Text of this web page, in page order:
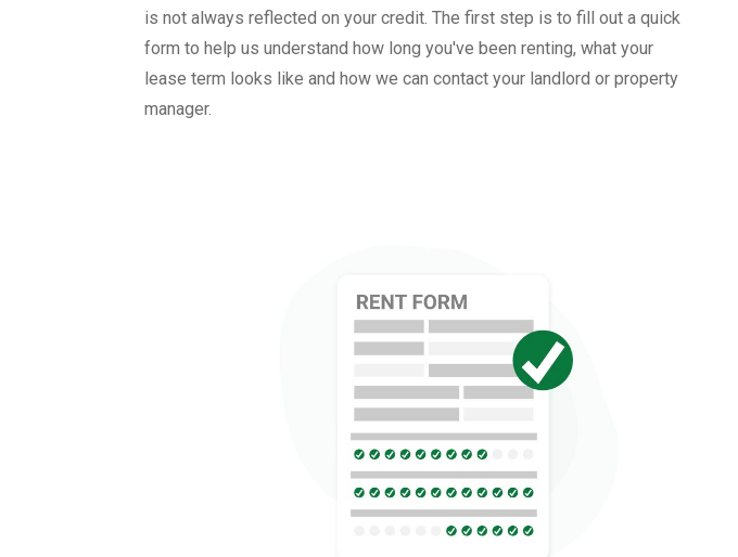
is not always reflected on your credit. The first step is to fill out a quick
form to help us understand how long you've been renting, what your
lease term looks like and how we can contact your landlord or property
manager.